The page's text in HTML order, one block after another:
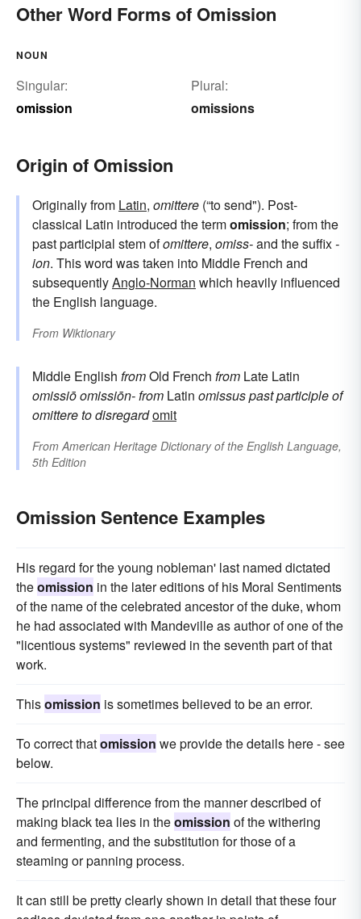
Other Word Forms of Omission
NOUN
Singular:
omission
Plural:
omissions
Origin of Omission
Originally from Latin, omittere (“to send"). Post-
classical Latin introduced the termomission; from the
past participial stem ofomittere, omiss-and the suffix-
ion. This word was taken into Middle French and
subsequentlyAnglo-Norman which heavily influenced
the English language.
From Wiktionary
Middle English fromOld French from Late Latin
omissiōomissiōn-from Latin omissuspast participle of
omittereto disregardomit
FromAmerican Heritage Dictionary of the English Language,
5th Edition
Omission Sentence Examples
His regard for the young nobleman' last named dictated
theomission in the later editions of his Moral Sentiments
of the name of the celebrated ancestor of the duke, whom
he had associated with Mandeville as author of one of the
"licentious systems" reviewed in the seventh part of that
work.
Thisomission is sometimes believed to be an error.
To correct thatomission we provide the details here - see
below.
The principal difference from the manner described of
making black tea lies in theomission of the withering
and fermenting, and the substitution for those of a
steaming or panning process.
It can still be pretty clearly shown in detail that these four